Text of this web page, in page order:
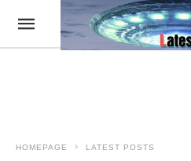
HOMEPAGE LATEST POSTS